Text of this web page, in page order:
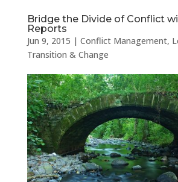
Bridge the Divide of Conflict
Reports
Jun 9, 2015 | Conflict Management,
Transition & Change